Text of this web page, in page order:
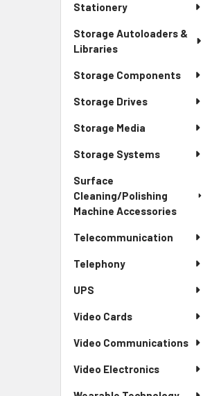
Stationery
Storage Autoloaders &
Libraries
Storage Components
Storage Drives
Storage Media
Storage Systems
Surface
Cleaning/Polishing
Machine Accessories
Telecommunication
Telephony
UPS
Video Cards
Video Communications
Video Electronics